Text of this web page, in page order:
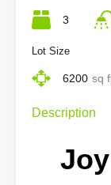
3
Lot Size
6200 sq
Description